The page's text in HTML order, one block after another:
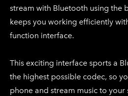
stream with Bluetooth using the
keeps you working efficiently
function interface.
This exciting interface sports a
the highest possible codec, so
phone and stream music to your